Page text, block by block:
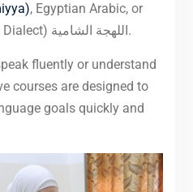
, Egyptian Arabic, or
Levantine Arabic (Shami Dialect) اللهجة الشامية.
fluently or understand
courses are designed to
goals quickly and